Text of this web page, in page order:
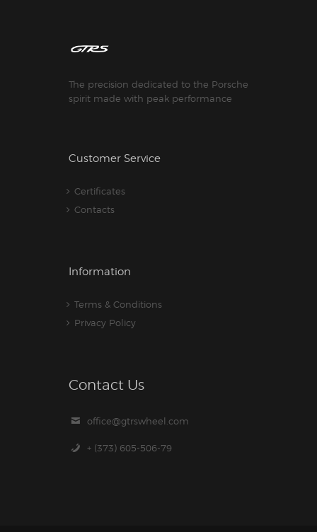
The precision dedicated to the Porsche
spirit made with peak performance
Customer Service
Certificates
Contacts
Information
Terms & Conditions
Privacy Policy
Contact Us
office@gtrswheel.com
+ (373) 605-506-79